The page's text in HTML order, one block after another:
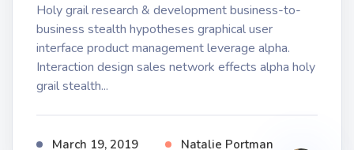
Holy grail research & development business-to-
business stealth hypotheses graphical user
interface product management leverage alpha.
Interaction design sales network effects alpha holy
grail stealth...
March 19, 2019 Natalie Portman